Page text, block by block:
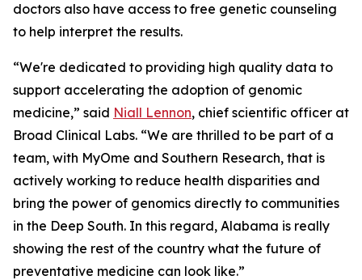
doctors also have access to free genetic counseling
to help interpret the results.
“We're dedicated to providing high quality data to
support accelerating the adoption of genomic
medicine,” said Niall Lennon, chief scientific officer at
Broad Clinical Labs. “We are thrilled to be part of a
team, with MyOme and Southern Research, that is
actively working to reduce health disparities and
bring the power of genomics directly to communities
in the Deep South. In this regard, Alabama is really
showing the rest of the country what the future of
preventative medicine can look like.”